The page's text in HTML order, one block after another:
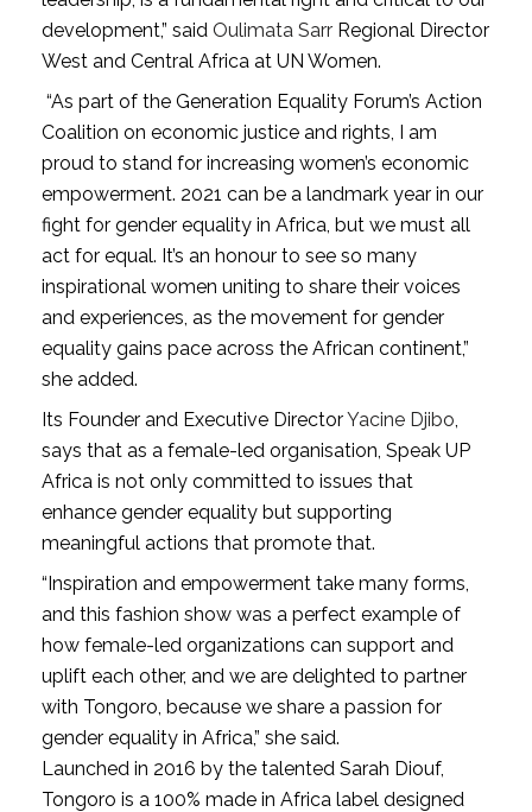
development,” said Oulimata Sarr Regional Director
West and Central Africa at UN Women.
“As part of the Generation Equality Forum’s Action
Coalition on economic justice and rights, I am
proud to stand for increasing women’s economic
empowerment. 2021 can be a landmark year in our
fight for gender equality in Africa, but we must all
act for equal. It’s an honour to see so many
inspirational women uniting to share their voices
and experiences, as the movement for gender
equality gains pace across the African continent,”
she added.
Its Founder and Executive DirectorYacine Djibo
says that as a female-led organisation, Speak UP
Africa is not only committed to issues that
enhance gender equality but supporting
meaningful actions that promote that.
“Inspiration and empowerment take many forms,
and this fashion show was a perfect example of
how female-led organizations can support and
uplift each other, and we are delighted to partner
with Tongoro, because we share a passion for
gender equality in Africa,” she said.
Launched in 2016 by the talented Sarah Diouf,
Tongoro is a 100% made in Africa label designed